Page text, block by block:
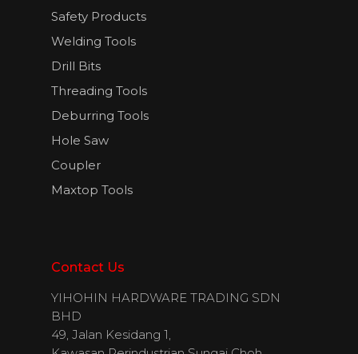
Safety Products
Welding Tools
Drill Bits
Threading Tools
Deburring Tools
Hole Saw
Coupler
Maxtop Tools
Contact Us
YIHOHIN HARDWARE TRADING SDN
BHD
49, Jalan Kesidang 1,